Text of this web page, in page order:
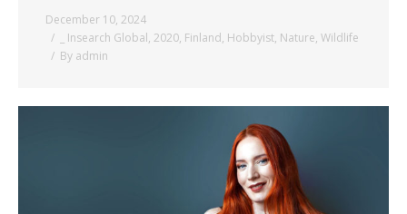
December 10, 2024
_ Insearch Global, 2020, Finland, Hobbyist, Nature, Wildlife
By admin